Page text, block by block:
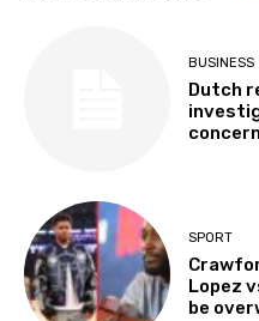
BUSINESS
Dutch
SPORT
Lopez
be